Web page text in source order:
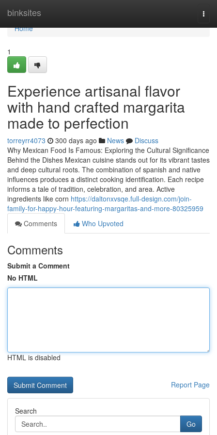
binksites
Home
Home
1
Experience artisanal flavor
with hand crafted margarita
made to perfection
torreyrr4073 300 days ago News
Discuss
Why Mexican Food Is Famous: Exploring the Cultural Significance
Behind the Dishes Mexican cuisine stands out for its vibrant tastes
and deep cultural roots. The combination of spanish and native
influences produces a distinct cooking identification. Each recipe
informs a tale of tradition, celebration, and area. Active
ingredients like corn https://daltonxvsqe.full-design.com/join-
family-for-happy-hour-featuring-margaritas-and-more-80325959
Comments
Who Upvoted
Comments
Submit a Comment
No HTML
HTML is disabled
Report Page
Search
Go